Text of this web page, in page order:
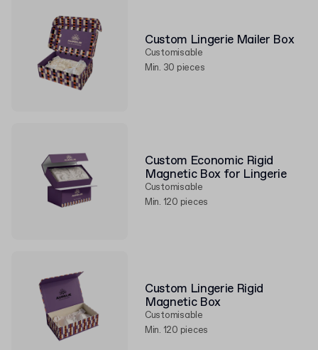
Custom Lingerie Mailer Box
Customisable
Min. 30 pieces
Custom Economic Rigid
Magnetic Box for Lingerie
Customisable
Min. 120 pieces
Custom Lingerie Rigid
Magnetic Box
Customisable
Min. 120 pieces